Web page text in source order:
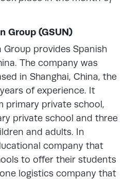
Group (GSUN)
provides Spanish
The company was
in Shanghai, China, the
of experience. It
primary private school,
private school and three
and adults. In
company that
to offer their students
logistics company that